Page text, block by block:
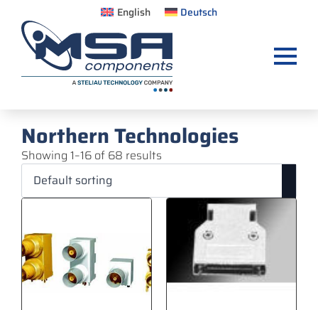
English Deutsch
Northern Technologies
Showing 1–16 of 68 results